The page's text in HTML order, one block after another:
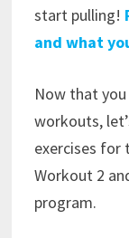
start pulling!
and what
Now that
workouts,
exercises for
Workout 2
program.